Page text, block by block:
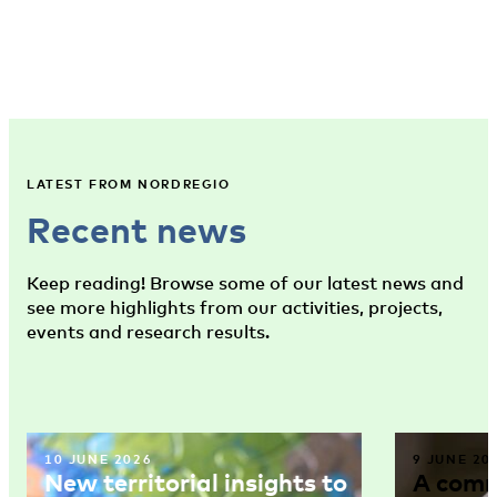
LATEST FROM NORDREGIO
Recent news
Keep reading! Browse some of our latest news and
see more highlights from our activities, projects,
events and research results.
10 JUNE 2026
New territorial insights to
9 JUNE
A